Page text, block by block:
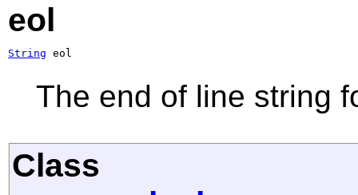
eol
String eol
The end of line string
Class